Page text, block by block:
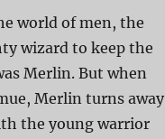
world of men, the
wizard to keep the
Merlin. But when
Merlin turns away
the young warrior